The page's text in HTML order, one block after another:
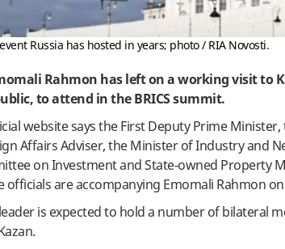
Russia has hosted in years; photo / RIA Novosti.
Rahmon has left on a working visit to
to attend in the BRICS summit.
website says the First Deputy Prime
Affairs Adviser, the Minister of Industry and
on Investment and State-owned Property
are accompanying Emomali Rahmon
is expected to hold a number of bilateral